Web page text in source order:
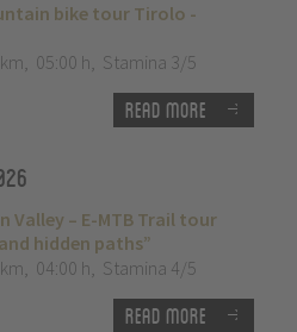
bike tour Tirolo -
, 05:00 h, Stamina 3/5
Read more
Valley – E-MTB Trail tour
hidden paths”
, 04:00 h, Stamina 4/5
Read more